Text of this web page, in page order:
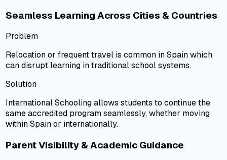
Seamless Learning Across Cities & Countries
Problem
Relocation or frequent travel is common in Spain which
can disrupt learning in traditional school systems.
Solution
International Schooling allows students to continue the
same accredited program seamlessly, whether moving
within Spain or internationally.
Parent Visibility & Academic Guidance